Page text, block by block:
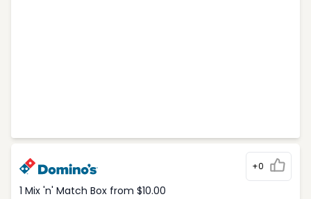
+0
1 Mix 'n' Match Box from $10.00